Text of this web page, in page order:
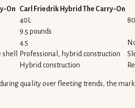
On Carl Friedrik Hybrid The Carry-On
40L
9.5 pounds
4.5
Professional, hybrid construction
Hybrid construction
quality over fleeting trends, the